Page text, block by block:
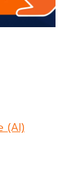
(AI)